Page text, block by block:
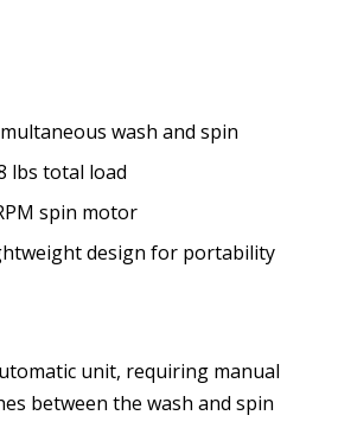
wash and spin
lbs total load
spin motor
design for portability
unit, requiring manual
between the wash and spin